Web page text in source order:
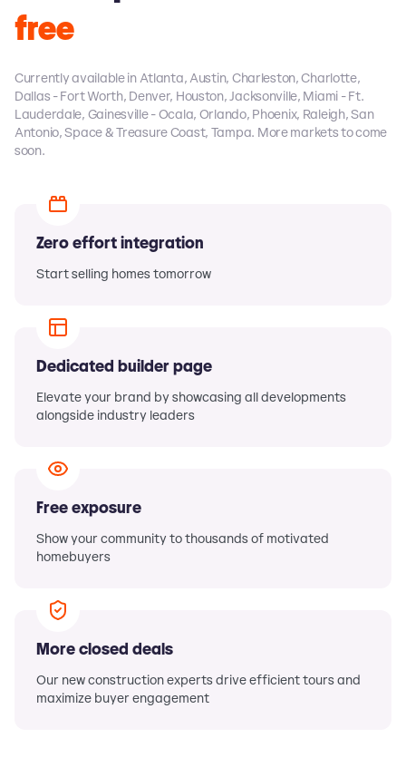
free
Currently available in Atlanta, Austin, Charleston, Charlotte,
Dallas - Fort Worth, Denver, Houston, Jacksonville, Miami - Ft.
Lauderdale, Gainesville - Ocala, Orlando, Phoenix, Raleigh, San
Antonio, Space & Treasure Coast, Tampa. More markets to come
soon.
Zero effort integration
Start selling homes tomorrow
Dedicated builder page
Elevate your brand by showcasing all developments
alongside industry leaders
Free exposure
Show your community to thousands of motivated
homebuyers
More closed deals
Our new construction experts drive efficient tours and
maximize buyer engagement